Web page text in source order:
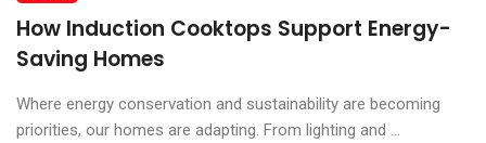
How Induction Cooktops Support Energy-
Saving Homes
Where energy conservation and sustainability are becoming
priorities, our homes are adapting. From lighting and ...